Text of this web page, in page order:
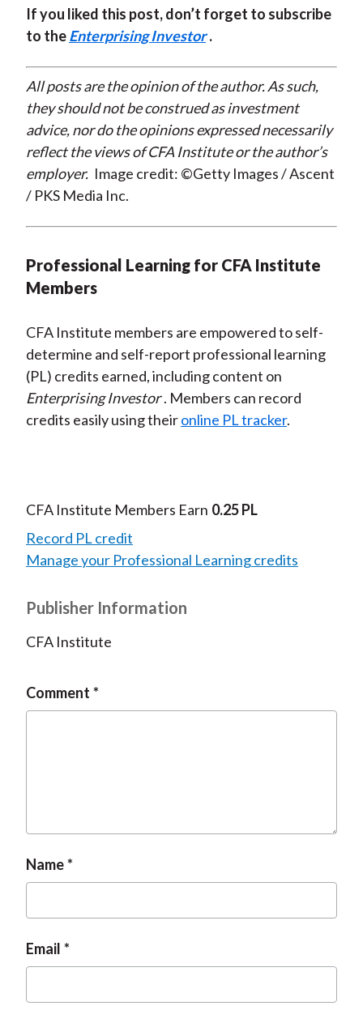
If you liked this post, don’t forget to subscribe
to theEnterprising Investor .
All posts are the opinion of the author. As such,
they should not be construed as investment
advice, nor do the opinions expressed necessarily
reflect the views of CFA Institute or the author’s
employer. Image credit: ©Getty Images / Ascent
/ PKS Media Inc.
Professional Learning for CFA Institute
Members
CFA Institute members are empowered to self-
determine and self-report professional learning
(PL) credits earned, including content on
Enterprising Investor . Members can record
credits easily using theironline PL tracker.
CFA Institute Members Earn 0.25 PL
Record PL credit
Manage your Professional Learning credits
Publisher Information
CFA Institute
Comment
Name
Email